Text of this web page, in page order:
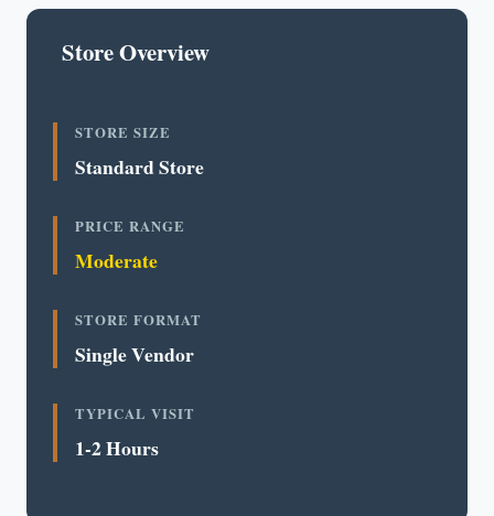
Store Overview
STORE SIZE
Standard Store
PRICE RANGE
Moderate
STORE FORMAT
Single Vendor
TYPICAL VISIT
1-2 Hours